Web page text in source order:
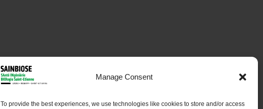
Manage Consent
To provide the best experiences, we use technologies like cookies to store and/or access